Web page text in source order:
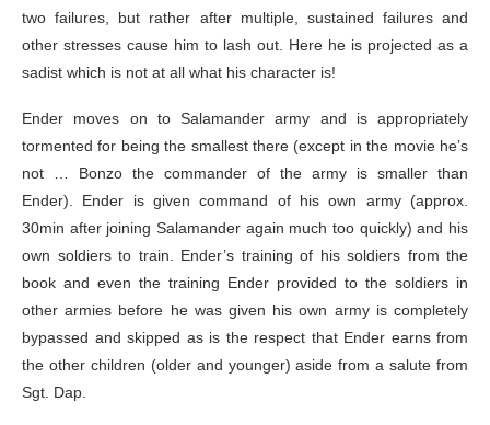
two failures, but rather after multiple, sustained failures and
other stresses cause him to lash out. Here he is projected as a
sadist which is not at all what his character is!
Ender moves on to Salamander army and is appropriately
tormented for being the smallest there (except in the movie he’s
not … Bonzo the commander of the army is smaller than
Ender). Ender is given command of his own army (approx.
30min after joining Salamander again much too quickly) and his
own soldiers to train. Ender’s training of his soldiers from the
book and even the training Ender provided to the soldiers in
other armies before he was given his own army is completely
bypassed and skipped as is the respect that Ender earns from
the other children (older and younger) aside from a salute from
Sgt. Dap.